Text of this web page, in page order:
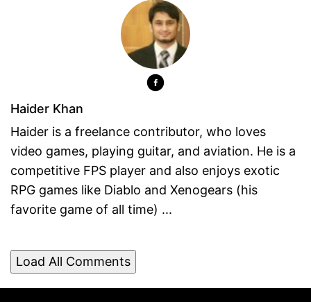
Haider Khan
Haider is a freelance contributor, who loves
video games, playing guitar, and aviation. He is a
competitive FPS player and also enjoys exotic
RPG games like Diablo and Xenogears (his
favorite game of all time) ...
Load All Comments